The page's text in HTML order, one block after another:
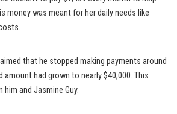
money was meant for her daily needs like
that he stopped making payments around
amount had grown to nearly $40,000. This
and Jasmine Guy.